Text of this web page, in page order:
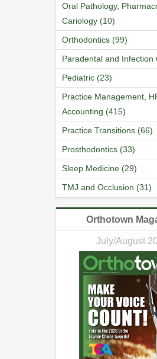
Oral Pathology,
Cariology (10)
Orthodontics (99)
Paradental and Infection
Pediatric (23)
Practice Management,
Accounting (415)
Practice Transitions (66)
Prosthodontics (33)
Sleep Medicine (29)
TMJ and Occlusion (31)
Orthotown
July/August